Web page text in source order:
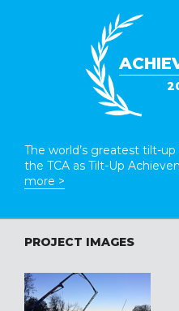
The world’s greatest tilt-
the TCA as Tilt-Up
more >
PROJECT IMAGES